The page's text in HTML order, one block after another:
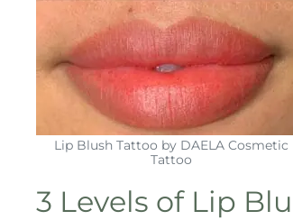
Lip Blush Tattoo by DAELA Cosmetic
Tattoo
3 Levels of Lip